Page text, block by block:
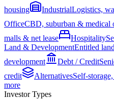
housing
IndustrialLogistics,
OfficeCBD, suburban & medical
malls & net lease
Hospitality
Land & DevelopmentEntitled
development
Debt / Credit
credit
AlternativesSelf-
more
Investor Types